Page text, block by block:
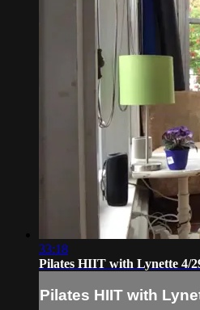
33:18
Pilates HIIT with Lynette 4/
Pilates HIIT with